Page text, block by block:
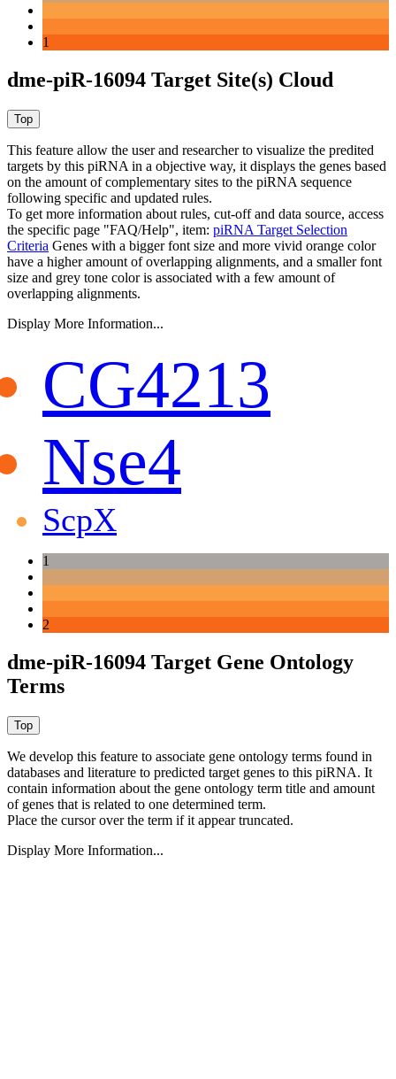
1
dme-piR-16094 Target Site(s) Cloud
This feature allow the user and researcher to visualize the predited
targets by this piRNA in a objective way, it displays the genes based
on the amount of complementary sites to the piRNA sequence
following specific and updated rules.
To get more information about rules, cut-off and data source, access
the specific page "FAQ/Help", item: piRNA Target Selection
Criteria Genes with a bigger font size and more vivid orange color
have a higher amount of overlapping alignments, and a smaller font
size and grey tone color is associated with a few amount of
overlapping alignments.
Display More Information...
CG4213
Nse4
ScpX
1
2
dme-piR-16094 Target Gene Ontology
Terms
We develop this feature to associate gene ontology terms found in
databases and literature to predicted target genes to this piRNA. It
contain information about the gene ontology term title and amount
of genes that is related to one determined term.
Place the cursor over the term if it appear truncated.
Display More Information...